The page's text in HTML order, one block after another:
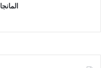
Swatapp.me المانجا